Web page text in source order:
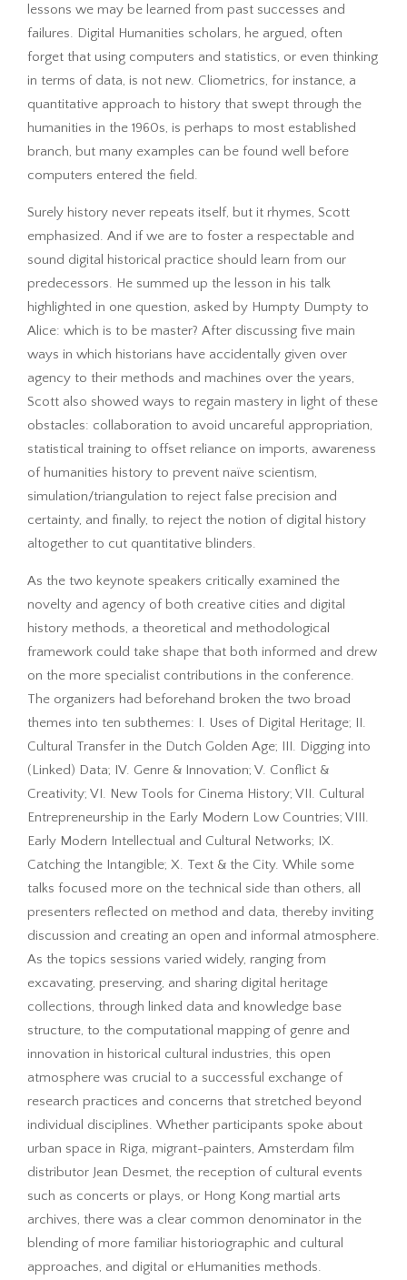
lessons we may be learned from past successes and
failures. Digital Humanities scholars, he argued, often
forget that using computers and statistics, or even thinking
in terms of data, is not new. Cliometrics, for instance, a
quantitative approach to history that swept through the
humanities in the 1960s, is perhaps to most established
branch, but many examples can be found well before
computers entered the field.
Surely history never repeats itself, but it rhymes, Scott
emphasized. And if we are to foster a respectable and
sound digital historical practice should learn from our
predecessors. He summed up the lesson in his talk
highlighted in one question, asked by Humpty Dumpty to
Alice: which is to be master? After discussing five main
ways in which historians have accidentally given over
agency to their methods and machines over the years,
Scott also showed ways to regain mastery in light of these
obstacles: collaboration to avoid uncareful appropriation,
statistical training to offset reliance on imports, awareness
of humanities history to prevent naïve scientism,
simulation/triangulation to reject false precision and
certainty, and finally, to reject the notion of digital history
altogether to cut quantitative blinders.
As the two keynote speakers critically examined the
novelty and agency of both creative cities and digital
history methods, a theoretical and methodological
framework could take shape that both informed and drew
on the more specialist contributions in the conference.
The organizers had beforehand broken the two broad
themes into ten subthemes: I. Uses of Digital Heritage; II.
Cultural Transfer in the Dutch Golden Age; III. Digging into
(Linked) Data; IV. Genre & Innovation; V. Conflict &
Creativity; VI. New Tools for Cinema History; VII. Cultural
Entrepreneurship in the Early Modern Low Countries; VIII.
Early Modern Intellectual and Cultural Networks; IX.
Catching the Intangible; X. Text & the City. While some
talks focused more on the technical side than others, all
presenters reflected on method and data, thereby inviting
discussion and creating an open and informal atmosphere.
As the topics sessions varied widely, ranging from
excavating, preserving, and sharing digital heritage
collections, through linked data and knowledge base
structure, to the computational mapping of genre and
innovation in historical cultural industries, this open
atmosphere was crucial to a successful exchange of
research practices and concerns that stretched beyond
individual disciplines. Whether participants spoke about
urban space in Riga, migrant-painters, Amsterdam film
distributor Jean Desmet, the reception of cultural events
such as concerts or plays, or Hong Kong martial arts
archives, there was a clear common denominator in the
blending of more familiar historiographic and cultural
approaches, and digital or eHumanities methods.